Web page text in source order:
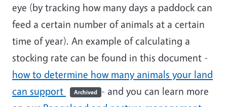
eye (by tracking how many days a paddock can
feed a certain number of animals at a certain
time of year). An example of calculating a
stocking rate can be found in this document -
how to determine how many animals your land
can support
Archived - and you can learn more